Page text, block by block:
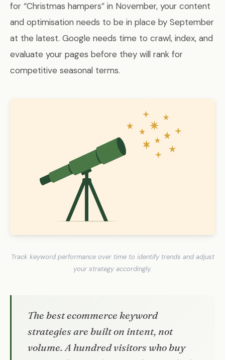
for “Christmas hampers” in November, your content
and optimisation needs to be in place by September
at the latest. Google needs time to crawl, index, and
evaluate your pages before they will rank for
competitive seasonal terms.
Track keyword performance over time to identify trends and adjust
your strategy accordingly.
The best ecommerce keyword
strategies are built on intent, not
volume. A hundred visitors who buy